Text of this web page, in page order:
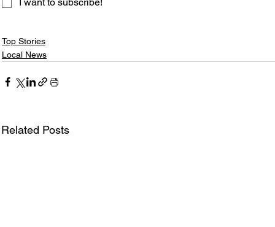
Top Stories
Local News
Related Posts